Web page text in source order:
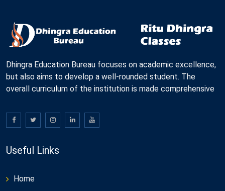
Dhingra Education Bureau focuses on academic excellence,
but also aims to develop a well-rounded student. The
overall curriculum of the institution is made comprehensive
Useful Links
Home